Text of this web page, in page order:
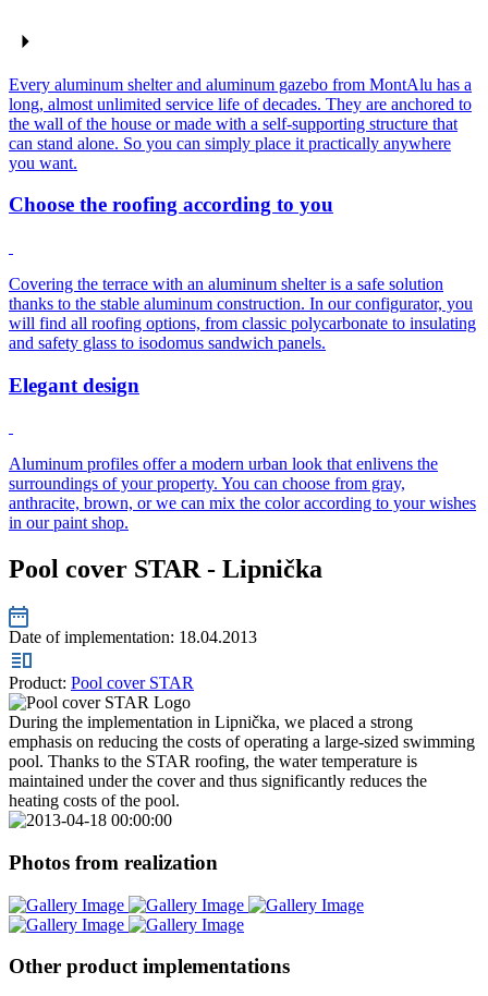
Every aluminum shelter and aluminum gazebo from MontAlu has a
long, almost unlimited service life of decades. They are anchored to
the wall of the house or made with a self-supporting structure that
can stand alone. So you can simply place it practically anywhere
you want.
Choose the roofing according to you
Covering the terrace with an aluminum shelter is a safe solution
thanks to the stable aluminum construction. In our configurator, you
will find all roofing options, from classic polycarbonate to insulating
and safety glass to isodomus sandwich panels.
Elegant design
Aluminum profiles offer a modern urban look that enlivens the
surroundings of your property. You can choose from gray,
anthracite, brown, or we can mix the color according to your wishes
in our paint shop.
Pool cover STAR - Lipnička
Date of implementation: 18.04.2013
Product: Pool cover STAR
During the implementation in Lipnička, we placed a strong
emphasis on reducing the costs of operating a large-sized swimming
pool. Thanks to the STAR roofing, the water temperature is
maintained under the cover and thus significantly reduces the
heating costs of the pool.
Photos from realization
Other product implementations